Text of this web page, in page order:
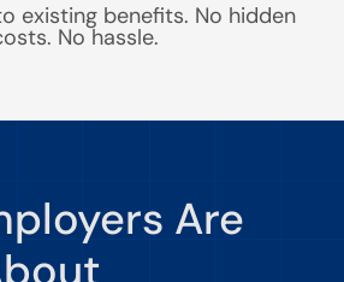
existing benefits. No hidden
No hassle.
Are